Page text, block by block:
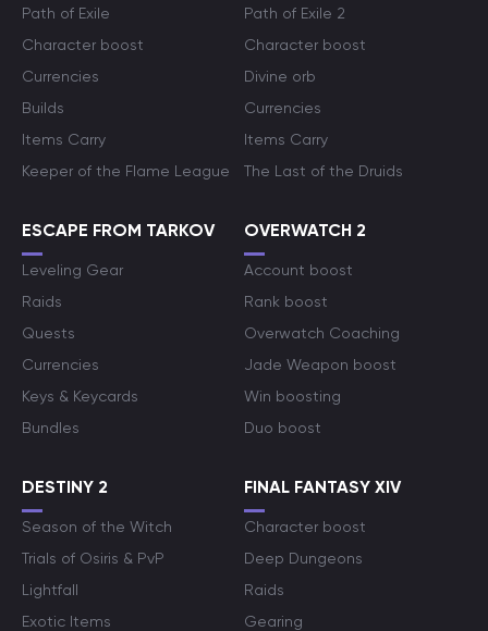
Path of Exile
Character boost
Currencies
Builds
Items Carry
Keeper of the Flame League
Path of Exile 2
Character boost
Divine orb
Currencies
Items Carry
The Last of the Druids
ESCAPE FROM TARKOV
Leveling Gear
Raids
Quests
Currencies
Keys & Keycards
Bundles
OVERWATCH 2
Account boost
Rank boost
Overwatch Coaching
Jade Weapon boost
Win boosting
Duo boost
DESTINY 2
Season of the Witch
Trials of Osiris & PvP
Lightfall
Exotic Items
FINAL FANTASY XIV
Character boost
Deep Dungeons
Raids
Gearing